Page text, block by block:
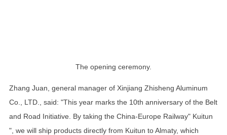
The opening ceremony.
Zhang Juan, general manager of Xinjiang Zhisheng Aluminum
Co., LTD., said: "This year marks the 10th anniversary of the Belt
and Road Initiative. By taking the China-Europe Railway" Kuitun
", we will ship products directly from Kuitun to Almaty, which